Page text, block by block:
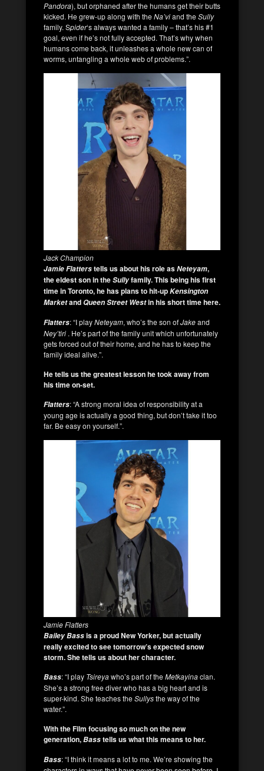
Pandora), but orphaned after the humans get their butts
kicked. He grew-up along with theNa’viand theSully
family. Spider‘s always wanted a family – that’s his #1
goal, even if he’s not fully accepted. That’s why when
humans come back, it unleashes a whole new can of
worms, untangling a whole web of problems.”.
Jack Champion
Jamie Flatterstells us about his role asNeteyam,
the eldest son in theSullyfamily.This being his first
time in Toronto, he has plans to hit-upKensington
MarketandQueen Street Westin his short time here.
Flatters: “I playNeteyam, who’s the son ofJakeand
Ney’tiri . He’s part of the family unit which unfortunately
gets forced out of their home, and he has to keep the
family ideal alive.”.
He tells us the greatest lesson he took away from
his time on-set.
Flatters: “A strong moral idea of responsibility at a
young age is actually a good thing, but don’t take it too
far. Be easy on yourself.”.
Jamie Flatters
Bailey Bassis a proud New Yorker, but actually
really excited to see tomorrow’s expected snow
storm. She tells us about her character.
Bass: “I play Tsireyawho’s part of theMetkayinaclan.
She’s a strong free diver who has a big heart and is
super-kind. She teaches theSullysthe way of the
water.”.
With the Film focusing so much on the new
generation,Basstells us what this means to her.
Bass: “I think it means a lot to me. We’re showing the